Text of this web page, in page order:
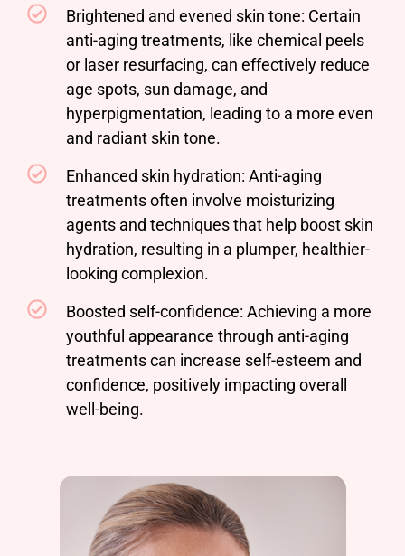
Brightened and evened skin tone: Certain
anti-aging treatments, like chemical peels
or laser resurfacing, can effectively reduce
age spots, sun damage, and
hyperpigmentation, leading to a more even
and radiant skin tone.
Enhanced skin hydration: Anti-aging
treatments often involve moisturizing
agents and techniques that help boost skin
hydration, resulting in a plumper, healthier-
looking complexion.
Boosted self-confidence: Achieving a more
youthful appearance through anti-aging
treatments can increase self-esteem and
confidence, positively impacting overall
well-being.